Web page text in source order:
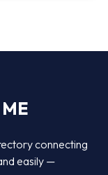
connecting
easily —